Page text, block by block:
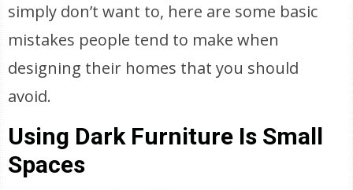
simply don’t want to, here are some basic
mistakes people tend to make when
designing their homes that you should
avoid.
Using Dark Furniture Is Small
Spaces